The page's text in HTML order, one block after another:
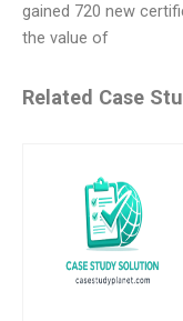
gained 720 new
the value of
Related Case